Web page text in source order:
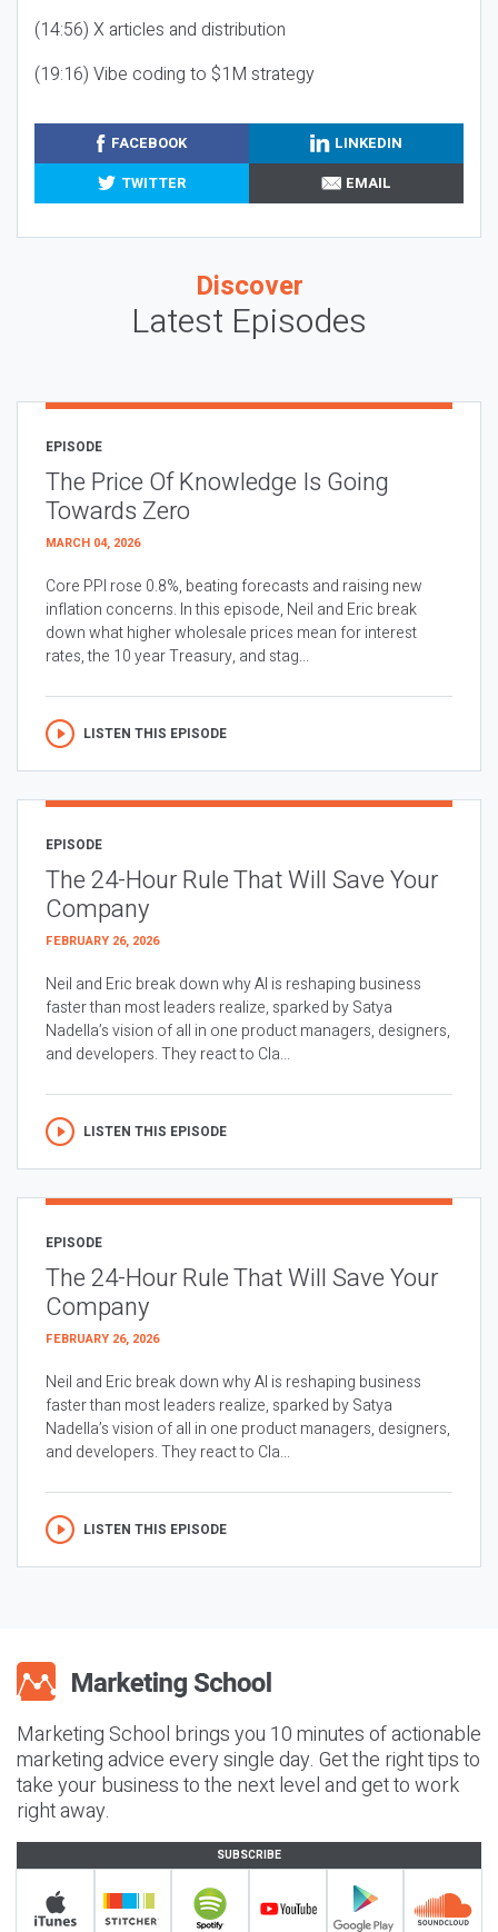
(14:56) X articles and distribution
(19:16) Vibe coding to $1M strategy
FACEBOOK
LINKEDIN
TWITTER
EMAIL
Discover
Latest Episodes
EPISODE
The Price Of Knowledge Is Going
Towards Zero
MARCH 04, 2026
Core PPI rose 0.8%, beating forecasts and raising new
inflation concerns. In this episode, Neil and Eric break
down what higher wholesale prices mean for interest
rates, the 10 year Treasury, and stag...
LISTEN THIS EPISODE
EPISODE
The 24-Hour Rule That Will Save Your
Company
FEBRUARY 26, 2026
Neil and Eric break down why AI is reshaping business
faster than most leaders realize, sparked by Satya
Nadella’s vision of all in one product managers, designers,
and developers. They react to Cla...
LISTEN THIS EPISODE
EPISODE
The 24-Hour Rule That Will Save Your
Company
FEBRUARY 26, 2026
Neil and Eric break down why AI is reshaping business
faster than most leaders realize, sparked by Satya
Nadella’s vision of all in one product managers, designers,
and developers. They react to Cla...
LISTEN THIS EPISODE
Marketing School brings you 10 minutes of actionable
marketing advice every single day. Get the right tips to
take your business to the next level and get to work
right away.
SUBSCRIBE